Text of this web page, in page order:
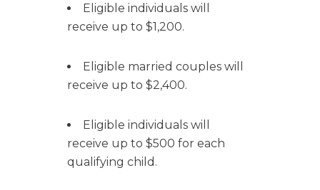
Eligible individuals will
receive up to $1,200.
Eligible married couples will
receive up to $2,400.
Eligible individuals will
receive up to $500 for each
qualifying child.